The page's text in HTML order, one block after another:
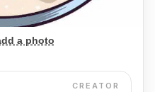
a photo
CREATOR